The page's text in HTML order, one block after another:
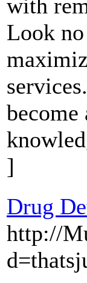
with
Look
become
]
Drug
http://